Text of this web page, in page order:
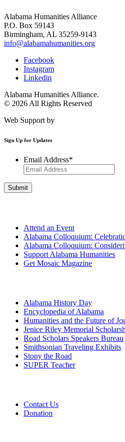
Alabama Humanities Alliance
P.O. Box 59143
Birmingham, AL 35259-9143
info@alabamahumanities.org
Facebook
Instagram
Linkedin
Alabama Humanities Alliance.
© 2026 All Rights Reserved
Web Support by
Sign Up for Updates
Email Address*
Attend an Event
Alabama Colloquium:
Alabama Colloquium:
Support Alabama Humanities
Get Mosaic Magazine
Alabama History Day
Encyclopedia of Alabama
Humanities and the Future of
Jenice Riley Memorial
Road Scholars Speakers Bureau
Smithsonian Traveling Exhibits
Stony the Road
SUPER Teacher
Contact Us
Donation